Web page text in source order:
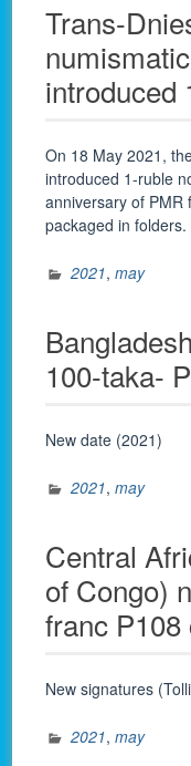
Trans-
introduced
On 18 May 2021,
introduced 1-ruble
anniversary of PMR
packaged in folders.
2021,may
100-taka-
New date (2021)
2021,may
Central
of Congo)
franc
New signatures
2021,may